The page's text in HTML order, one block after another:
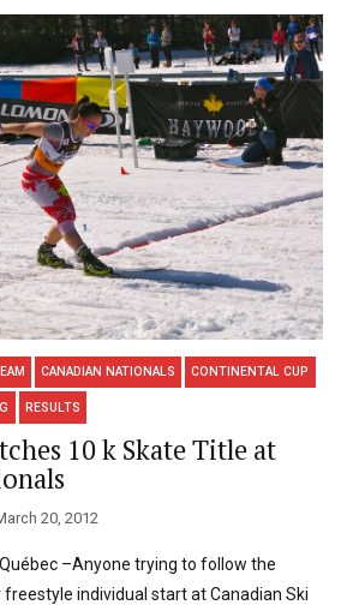
CANADIAN NATIONALS CONTINENTAL CUP
RESULTS
10 k Skate Title at
20, 2012
Québec –Anyone trying to follow the
freestyle individual start at Canadian Ski